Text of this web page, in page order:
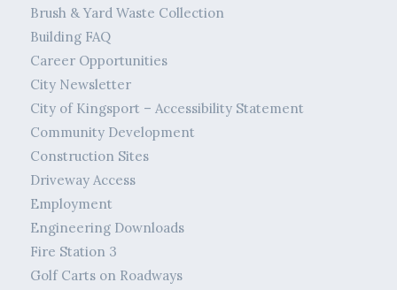
Brush & Yard Waste Collection
Building FAQ
Career Opportunities
City Newsletter
City of Kingsport – Accessibility Statement
Community Development
Construction Sites
Driveway Access
Employment
Engineering Downloads
Fire Station 3
Golf Carts on Roadways